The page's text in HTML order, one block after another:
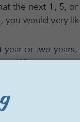
the next 1, 5,
you would very
or two years,
What are your